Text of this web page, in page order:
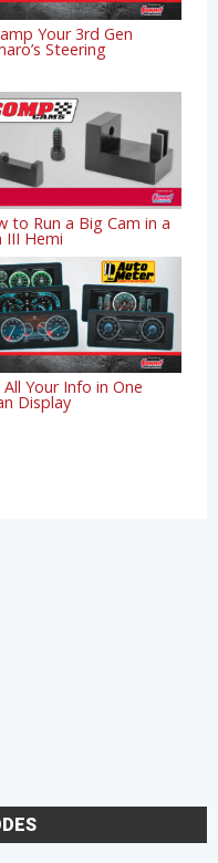
Your 3rd Gen
Steering
to Run a Big Cam in a
III Hemi
All Your Info in One
Display